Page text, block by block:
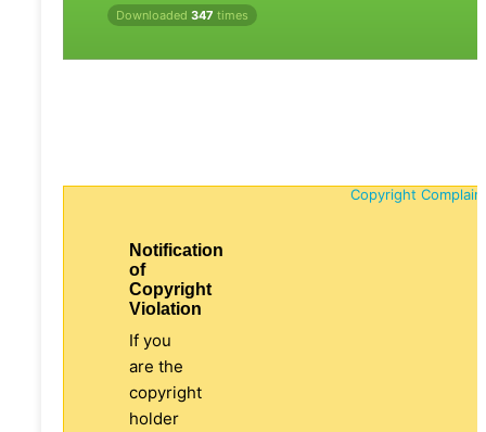
Downloaded 347 times
Copyright
Notification
of
Copyright
Violation
If you
are the
copyright
holder